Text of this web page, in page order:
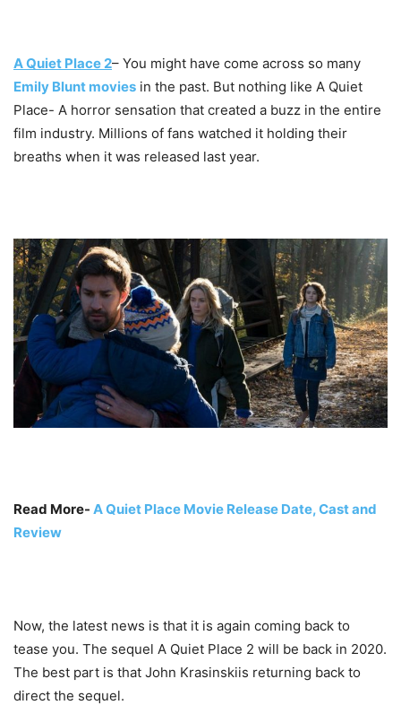
A Quiet Place 2– You might have come across so many
Emily Blunt movies in the past. But nothing like A Quiet
Place- A horror sensation that created a buzz in the entire
film industry. Millions of fans watched it holding their
breaths when it was released last year.
Read More- A Quiet Place Movie Release Date, Cast and
Review
Now, the latest news is that it is again coming back to
tease you. The sequel A Quiet Place 2 will be back in 2020.
The best part is that John Krasinskiis returning back to
direct the sequel.